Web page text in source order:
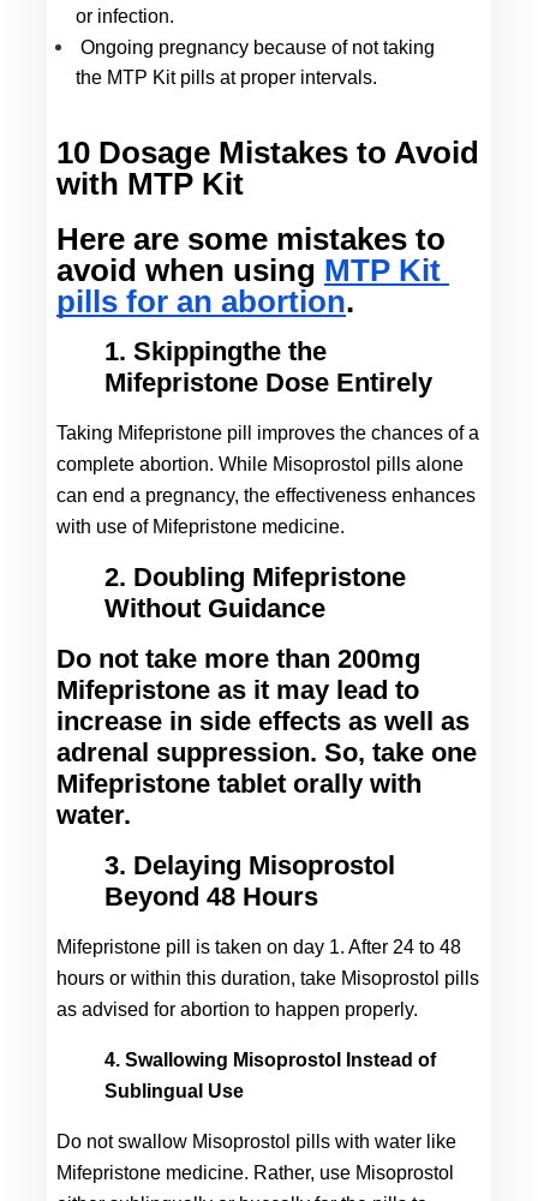
or infection.
Ongoing pregnancy because of not taking
the MTP Kit pills at proper intervals.
10 Dosage Mistakes to Avoid
with MTP Kit
Here are some mistakes to
avoid when using MTP Kit
pills for an abortion.
1. Skippingthe the
Mifepristone Dose Entirely
Taking Mifepristone pill improves the chances of a
complete abortion. While Misoprostol pills alone
can end a pregnancy, the effectiveness enhances
with use of Mifepristone medicine.
2. Doubling Mifepristone
Without Guidance
Do not take more than 200mg
Mifepristone as it may lead to
increase in side effects as well as
adrenal suppression. So, take one
Mifepristone tablet orally with
water.
3. Delaying Misoprostol
Beyond 48 Hours
Mifepristone pill is taken on day 1. After 24 to 48
hours or within this duration, take Misoprostol pills
as advised for abortion to happen properly.
4. Swallowing Misoprostol Instead of
Sublingual Use
Do not swallow Misoprostol pills with water like
Mifepristone medicine. Rather, use Misoprostol